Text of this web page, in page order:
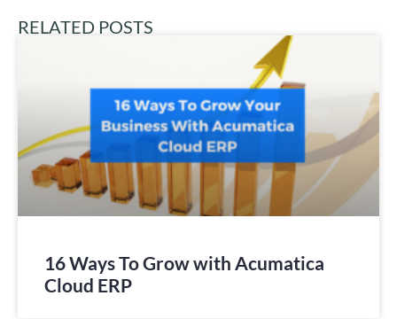
RELATED POSTS
16 Ways To Grow with Acumatica
Cloud ERP